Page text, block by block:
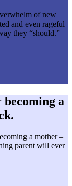
of new
and even rageful
they “should.”
a
a mother –
parent will ever